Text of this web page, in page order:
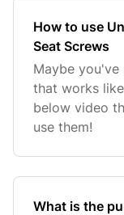
How to use
Seat Screws
Maybe you've
that works
below video
use them!
What is the